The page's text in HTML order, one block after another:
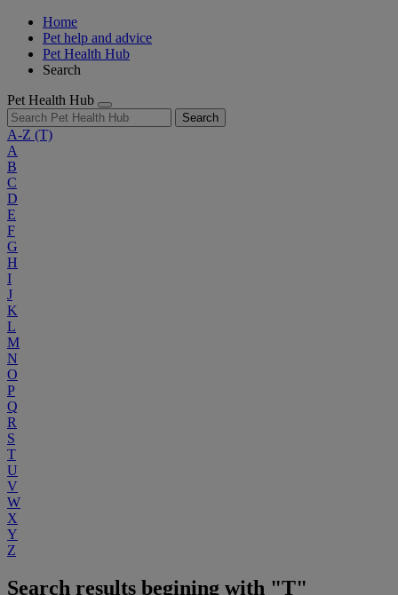
Home
Pet help and advice
Pet Health Hub
Search
Pet Health Hub
Search
A-Z (T)
A
B
C
D
E
F
G
H
I
J
K
L
M
N
O
P
Q
R
S
T
U
V
W
X
Y
Z
Search results begining with "T"